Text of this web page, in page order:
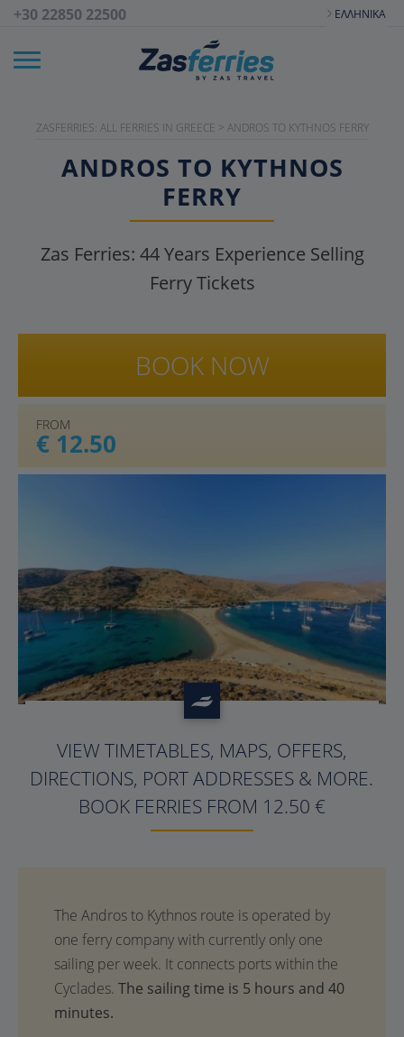
+30 22850 22500 ΕΛΛΗΝΙΚΆ
ZASFERRIES: ALL FERRIES IN GREECE > ANDROS TO KYTHNOS FERRY
ANDROS TO KYTHNOS
FERRY
Zas Ferries: 44Years Experience Selling
Ferry Tickets
FROM
€ 12.50
BOOK NOW
?>
VIEW TIMETABLES, MAPS, OFFERS,
DIRECTIONS, PORT ADDRESSES & MORE.
BOOK FERRIES FROM 12.50 €
The sailing time is 5 hours and 40
minutes.